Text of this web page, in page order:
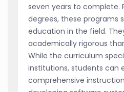
seven years to complete.
degrees, these programs
education in the field.
academically rigorous
While the curriculum
institutions, students can
comprehensive